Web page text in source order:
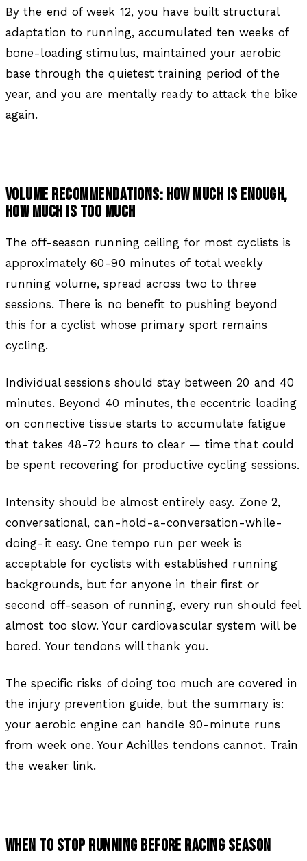
By the end of week 12, you have built structural
adaptation to running, accumulated ten weeks of
bone-loading stimulus, maintained your aerobic
base through the quietest training period of the
year, and you are mentally ready to attack the bike
again.
VOLUME RECOMMENDATIONS: HOW MUCH IS ENOUGH,
HOW MUCH IS TOO MUCH
The off-season running ceiling for most cyclists is
approximately 60-90 minutes of total weekly
running volume, spread across two to three
sessions. There is no benefit to pushing beyond
this for a cyclist whose primary sport remains
cycling.
Individual sessions should stay between 20 and 40
minutes. Beyond 40 minutes, the eccentric loading
on connective tissue starts to accumulate fatigue
that takes 48-72 hours to clear — time that could
be spent recovering for productive cycling sessions.
Intensity should be almost entirely easy. Zone 2,
conversational, can-hold-a-conversation-while-
doing-it easy. One tempo run per week is
acceptable for cyclists with established running
backgrounds, but for anyone in their first or
second off-season of running, every run should feel
almost too slow. Your cardiovascular system will be
bored. Your tendons will thank you.
The specific risks of doing too much are covered in
the injury prevention guide, but the summary is:
your aerobic engine can handle 90-minute runs
from week one. Your Achilles tendons cannot. Train
the weaker link.
WHEN TO STOP RUNNING BEFORE RACING SEASON